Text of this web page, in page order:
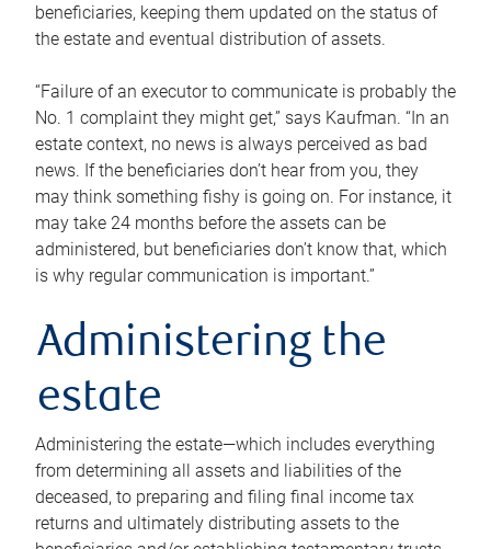
beneficiaries, keeping them updated on the status of
the estate and eventual distribution of assets.
“Failure of an executor to communicate is probably the
No. 1 complaint they might get,” says Kaufman. “In an
estate context, no news is always perceived as bad
news. If the beneficiaries don’t hear from you, they
may think something fishy is going on. For instance, it
may take 24 months before the assets can be
administered, but beneficiaries don’t know that, which
is why regular communication is important.”
Administering the
estate
Administering the estate—which includes everything
from determining all assets and liabilities of the
deceased, to preparing and filing final income tax
returns and ultimately distributing assets to the